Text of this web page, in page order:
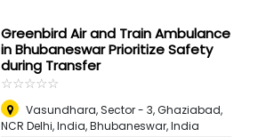
Greenbird Air and Train Ambulance
in Bhubaneswar Prioritize Safety
during Transfer
☆☆☆☆☆
★★★★★
Vasundhara, Sector - 3, Ghaziabad,
NCR Delhi, India,Bhubaneswar, India